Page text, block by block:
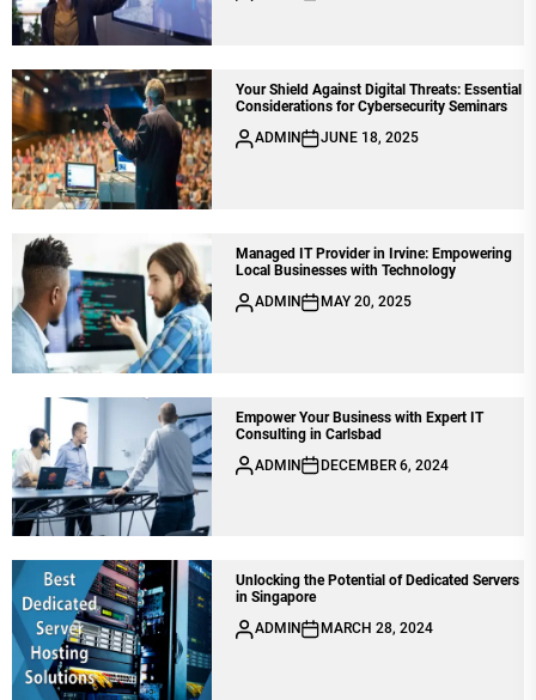
Your Shield Against Digital Threats: Essential
Considerations for Cybersecurity Seminars
ADMIN
JUNE 18, 2025
Managed IT Provider in Irvine: Empowering
Local Businesses with Technology
ADMIN
MAY 20, 2025
Empower Your Business with Expert IT
Consulting in Carlsbad
ADMIN
DECEMBER 6, 2024
Unlocking the Potential of Dedicated Servers
in Singapore
ADMIN
MARCH 28, 2024